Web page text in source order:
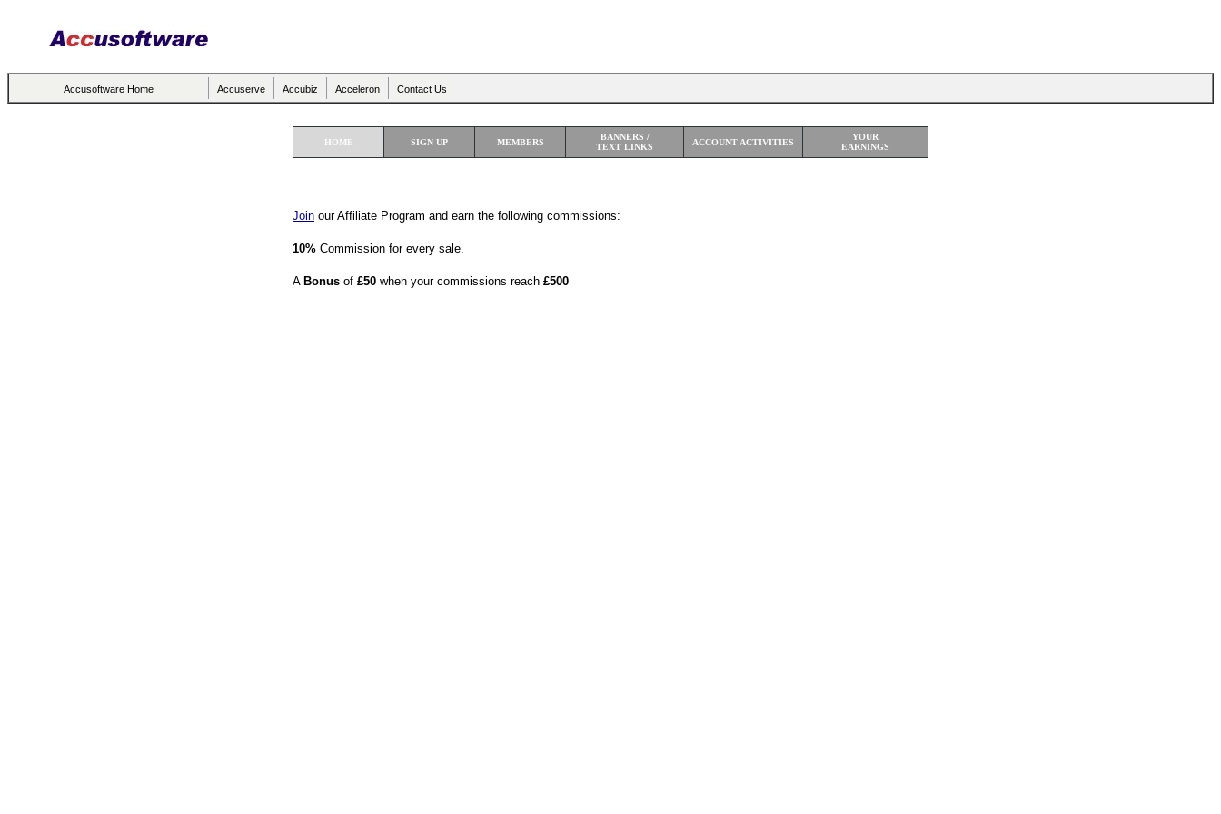
Accusoftware Home Accuserve Accubiz Acceleron Contact Us
HOME SIGN UP MEMBERS
BANNERS /
TEXT LINKS
ACCOUNT ACTIVITIES
YOUR
EARNINGS
Join our Affiliate Program and earn the following commissions:
10% Commission for every sale.
A Bonus of £50 when your commissions reach £500